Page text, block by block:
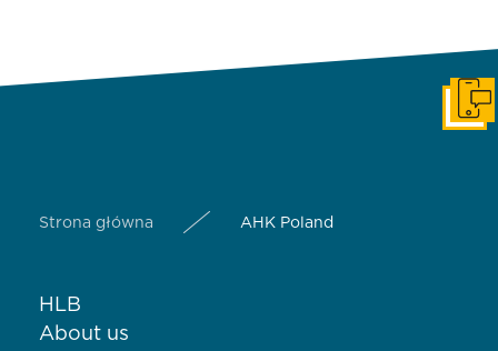
Strona główna AHK Poland
HLB
About us
Get